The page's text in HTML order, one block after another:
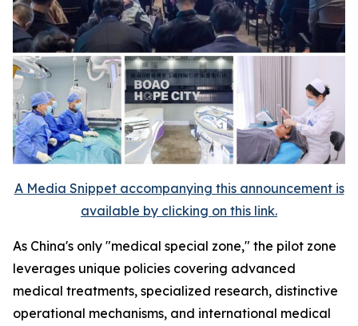
A Media Snippet accompanying this announcement is
available by clicking on this link.
As China's only "medical special zone," the pilot zone
leverages unique policies covering advanced
medical treatments, specialized research, distinctive
operational mechanisms, and international medical